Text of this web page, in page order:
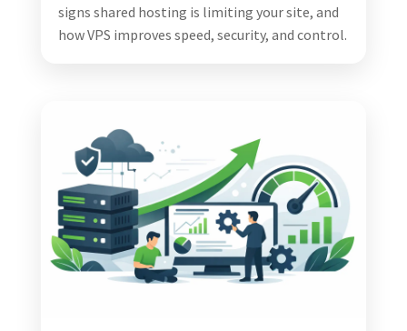
signs shared hosting is limiting your site, and
how VPS improves speed, security, and control.